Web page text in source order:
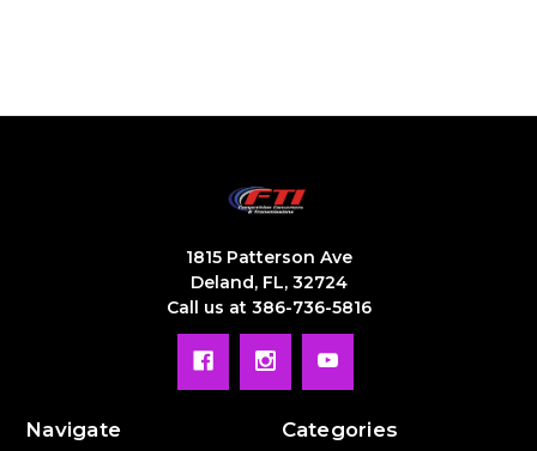
1815 Patterson Ave
Deland, FL, 32724
Call us at 386-736-5816
Navigate Categories